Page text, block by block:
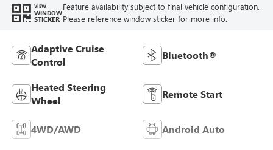
VIEW
WINDOW
STICKER
Feature availability subject to final vehicle configuration.
Please reference window sticker for more info.
Adaptive Cruise
Control
Bluetooth®
Heated Steering
Wheel
Remote Start
4WD/AWD Android Auto